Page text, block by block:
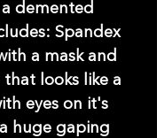
a demented
Spandex
a mask and
that looks like a
eyes on it's
huge gaping